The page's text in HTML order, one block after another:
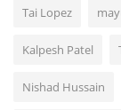
Tai Lopez
Kalpesh Patel
Nishad Hussain